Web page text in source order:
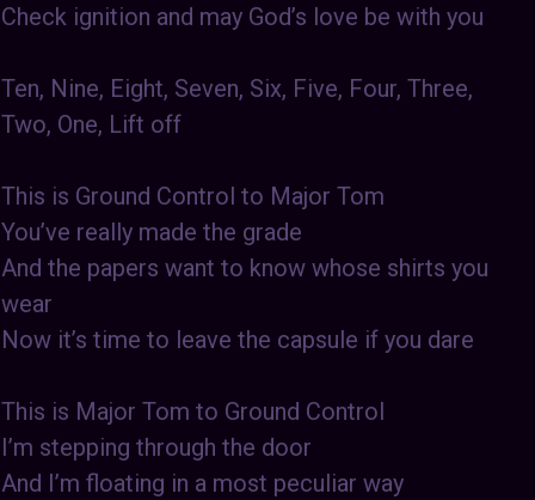
Check ignition and may God’s love be with you
Ten, Nine, Eight, Seven, Six, Five, Four, Three,
Two, One, Lift off
This is Ground Control to Major Tom
You’ve really made the grade
And the papers want to know whose shirts you
wear
Now it’s time to leave the capsule if you dare
This is Major Tom to Ground Control
I’m stepping through the door
And I’m floating in a most peculiar way